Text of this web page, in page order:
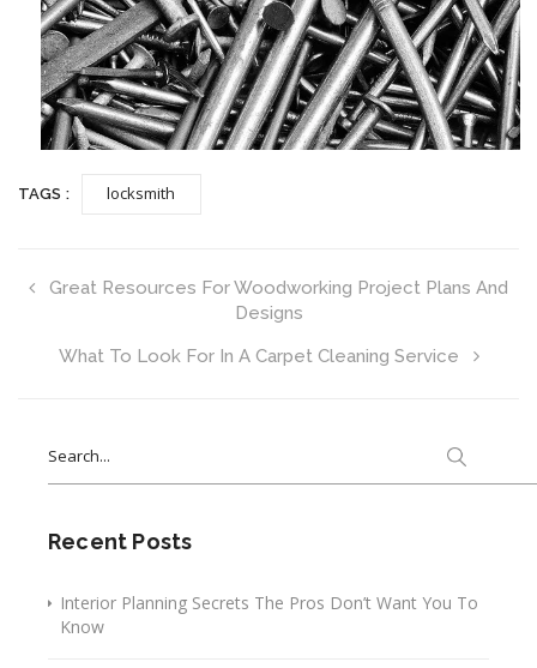
TAGS : locksmith
Great Resources For Woodworking Project Plans And
Designs
What To Look For In A Carpet Cleaning Service
for:
Recent Posts
Interior Planning Secrets The Pros Don’t Want You To
Know